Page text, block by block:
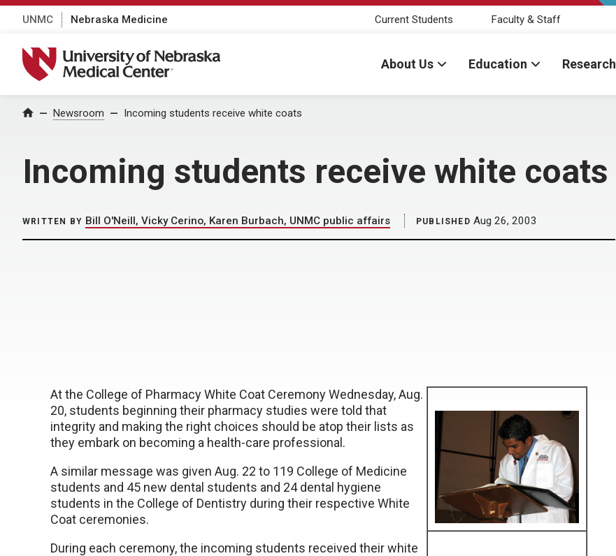
UNMC Nebraska Medicine Current Students Faculty & Staff
University of Nebraska Medical Center
About Us Education Research
Home Newsroom Incoming students receive white coats
Incoming students receive white coats
WRITTEN BY Bill O'Neill, Vicky Cerino, Karen Burbach, UNMC public affairs PUBLISHED Aug 26, 2003
At the College of Pharmacy White Coat Ceremony Wednesday, Aug.
20, students beginning their pharmacy studies were told that
integrity and making the right choices should be atop their lists as
they embark on becoming a health-care professional.
A similar message was given Aug. 22 to 119 College of Medicine
students and 45 new dental students and 24 dental hygiene
students in the College of Dentistry during their respective White
Coat ceremonies.
During each ceremony, the incoming students received their white